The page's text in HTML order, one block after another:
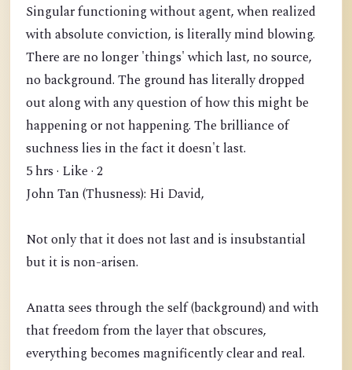
Singular functioning without agent, when realized
with absolute conviction, is literally mind blowing.
There are no longer 'things' which last, no source,
no background. The ground has literally dropped
out along with any question of how this might be
happening or not happening. The brilliance of
suchness lies in the fact it doesn't last.
5 hrs · Like · 2
John Tan (Thusness): Hi David,
Not only that it does not last and is insubstantial
but it is non-arisen.
Anatta sees through the self (background) and with
that freedom from the layer that obscures,
everything becomes magnificently clear and real.